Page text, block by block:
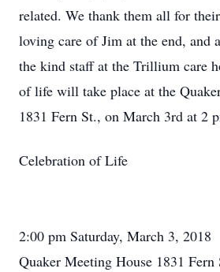
related. We thank them all for
loving care of Jim at the end, and
the kind staff at the Trillium care
of life will take place at the
1831 Fern St., on March 3rd at 2
Celebration of Life
2:00 pm Saturday, March 3, 2018
Quaker Meeting House 1831